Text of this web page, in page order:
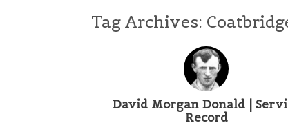
Tag Archives:
David Morgan Donald |
Record